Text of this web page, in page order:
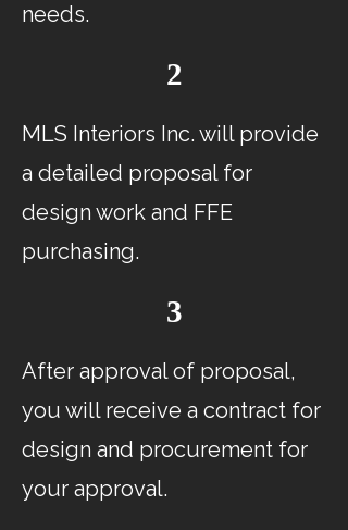
needs.
2
MLS Interiors Inc. will provide
a detailed proposal for
design work and FFE
purchasing.
3
After approval of proposal,
you will receive a contract for
design and procurement for
your approval.